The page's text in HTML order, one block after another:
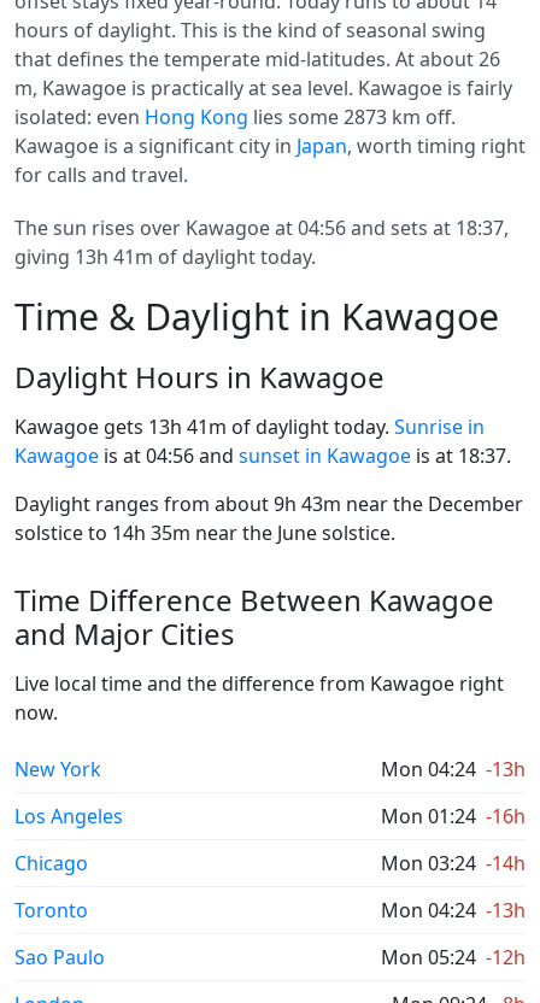
hours of daylight. This is the kind of seasonal swing
that defines the temperate mid-latitudes. At about 26
m, Kawagoe is practically at sea level. Kawagoe is fairly
isolated: even Hong Kong lies some 2873 km off.
Kawagoe is a significant city in Japan, worth timing right
for calls and travel.
The sun rises over Kawagoe at 04:56 and sets at 18:37,
giving 13h 41m of daylight today.
Time & Daylight in Kawagoe
Daylight Hours in Kawagoe
Kawagoe gets 13h 41m of daylight today. Sunrise in
Kawagoe is at 04:56 and sunset in Kawagoe is at 18:37.
Daylight ranges from about 9h 43m near the December
solstice to 14h 35m near the June solstice.
Time Difference Between Kawagoe
and Major Cities
Live local time and the difference from Kawagoe right
now.
New York Mon 04:24 -13h
Los Angeles
Mon 01:24 -16h
Chicago
Mon 03:24 -14h
Toronto
Mon 04:24 -13h
Sao Paulo
Mon 05:24 -12h